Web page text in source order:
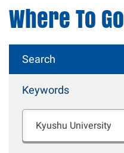
Where To Go
Search
Keywords